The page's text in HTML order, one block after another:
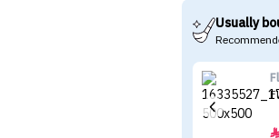
Usually
